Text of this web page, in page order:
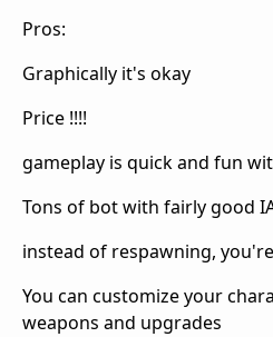
Pros:
Graphically it's okay
Price !!!!
gameplay is quick and fun
Tons of bot with fairly good
instead of respawning,
You can customize your
weapons and upgrades